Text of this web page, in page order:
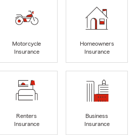
Motorcycle
Insurance
Homeowners
Insurance
Renters
Insurance
Business
Insurance